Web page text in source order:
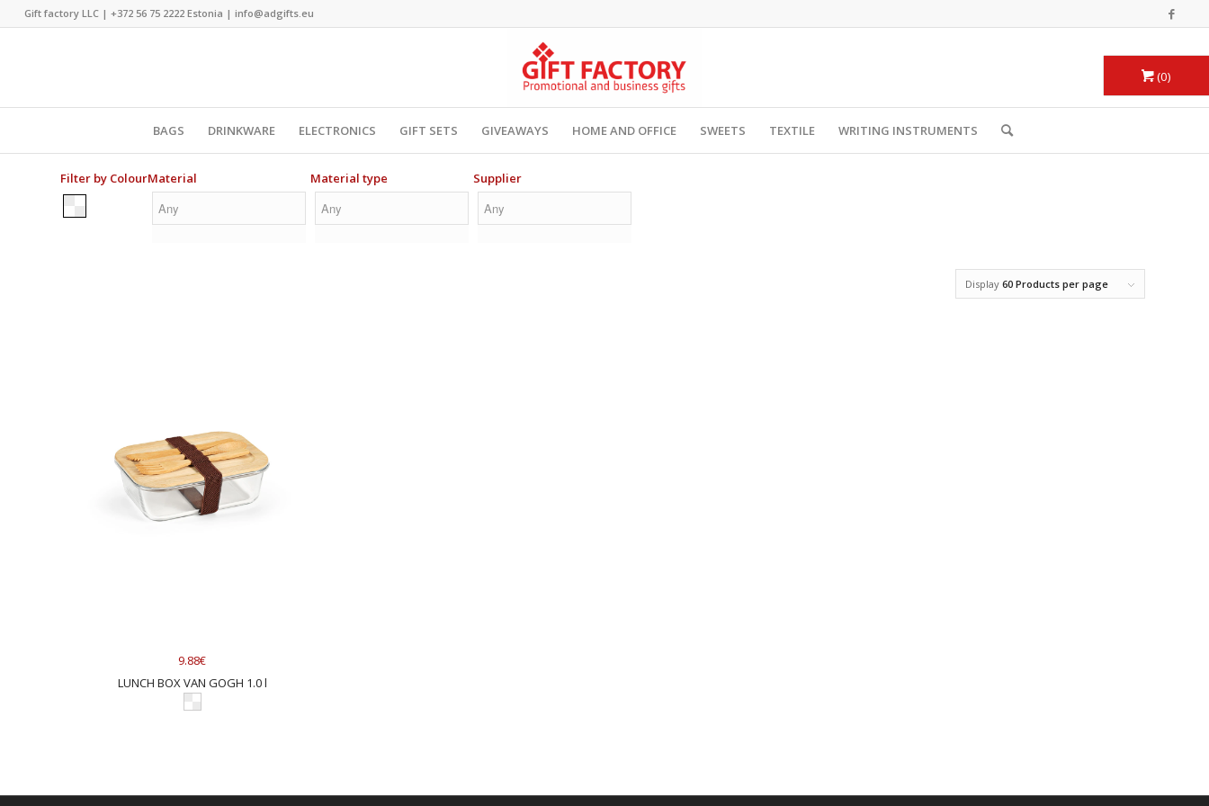
Gift factory LLC | +372 56 75 2222Estonia | info@adgifts.eu
0
BAGS DRINKWARE ELECTRONICS GIFT SETS GIVEAWAYS HOME AND OFFICE SWEETS TEXTILE WRITING INSTRUMENTS
Filter by ColourMaterial Material type Supplier
Display 60 Products per page
9.88€
LUNCH BOX VAN GOGH 1.0 l